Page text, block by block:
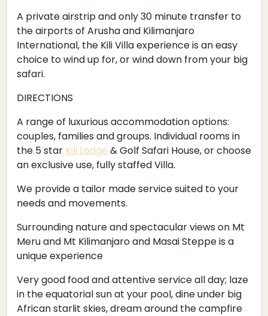
A private airstrip and only 30 minute transfer to
the airports of Arusha and Kilimanjaro
International, the Kili Villa experience is an easy
choice to wind up for, or wind down from your big
safari.
DIRECTIONS
A range of luxurious accommodation options:
couples, families and groups. Individual rooms in
the 5 star Kili Lodge & Golf Safari House, or choose
an exclusive use, fully staffed Villa.
We provide a tailor made service suited to your
needs and movements.
Surrounding nature and spectacular views on Mt
Meru and Mt Kilimanjaro and Masai Steppe is a
unique experience
Very good food and attentive service all day; laze
in the equatorial sun at your pool, dine under big
African starlit skies, dream around the campfire